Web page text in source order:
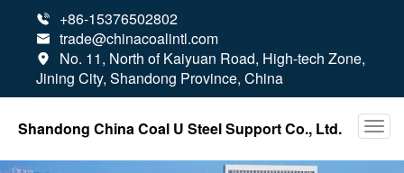
 +86-15376502802
 trade@chinacoalintl.com

No. 11, North of Kaiyuan Road, High-tech Zone,
Jining City, Shandong Province, China
Shandong China Coal U Steel Support Co., Ltd.